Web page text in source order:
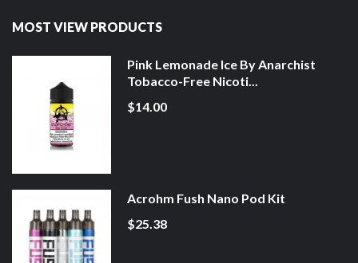
MOST VIEW PRODUCTS
Pink Lemonade Ice By Anarchist
Tobacco-Free Nicoti...
$14.00
Acrohm Fush Nano Pod Kit
$25.38